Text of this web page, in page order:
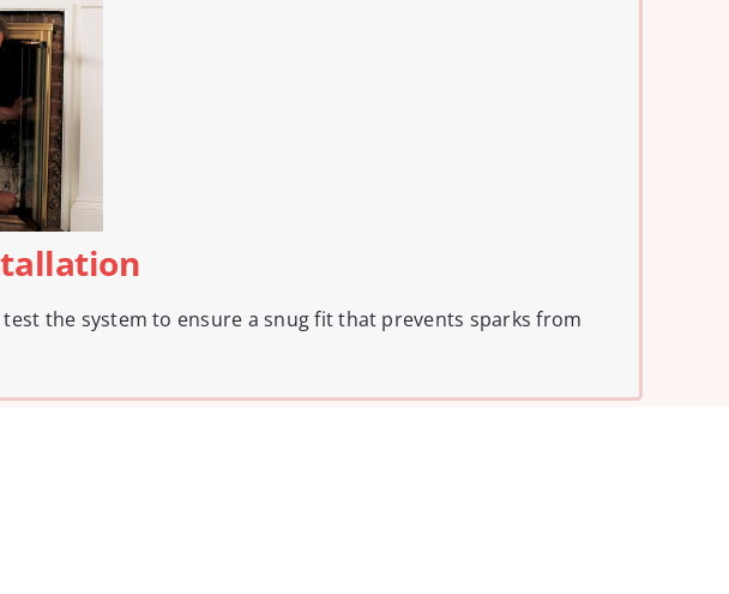
the system to ensure a snug fit that prevents sparks from